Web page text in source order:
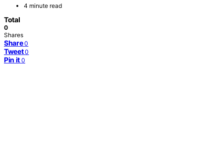
4 minute read
Total
0
Shares
Share 0
Tweet 0
Pin it 0